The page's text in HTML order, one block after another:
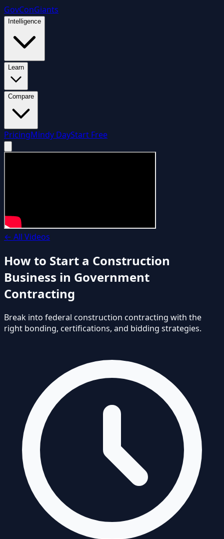
GovConGiants
Intelligence
Learn
Compare
PricingMindy DayStart Free
← All Videos
How to Start a Construction
Business in Government
Contracting
Break into federal construction contracting with the
right bonding, certifications, and bidding strategies.